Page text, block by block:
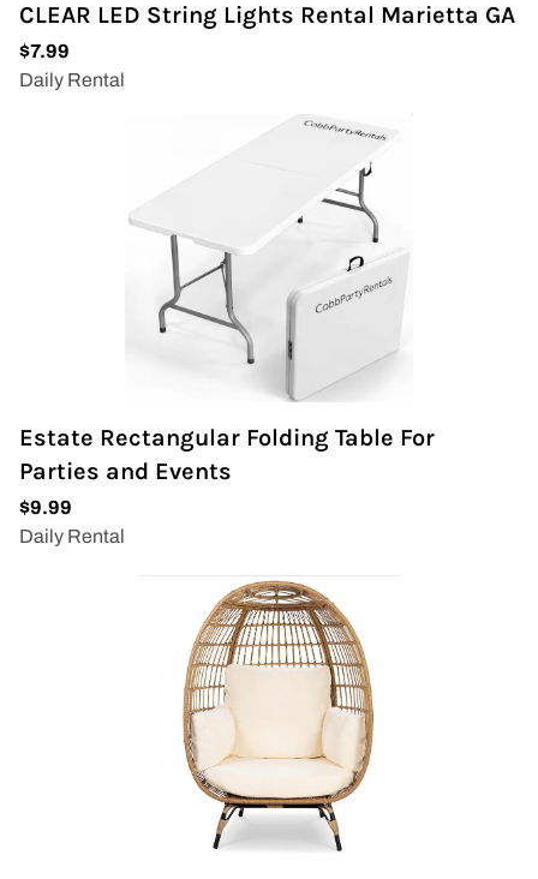
CLEAR LED String Lights Rental Marietta GA
Estate Rectangular Folding Table For
Parties and Events